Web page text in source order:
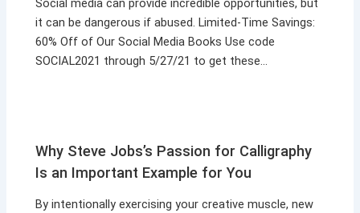
it can be dangerous if abused. Limited-Time Savings:
60% Off of Our Social Media Books Use code
SOCIAL2021 through 5/27/21 to get these…
Why Steve Jobs’s Passion for Calligraphy
Is an Important Example for You
By intentionally exercising your creative muscle, new